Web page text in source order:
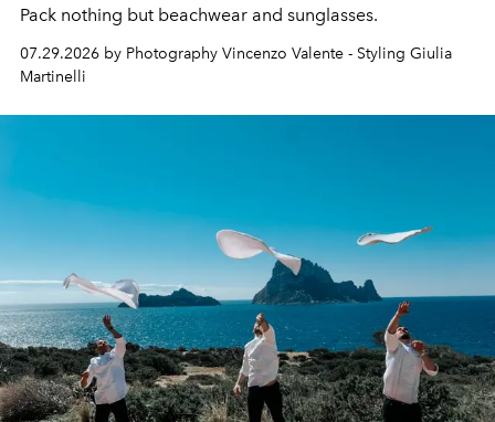
Pack nothing but beachwear and sunglasses.
07.29.2026 by Photography Vincenzo Valente - Styling Giulia
Martinelli